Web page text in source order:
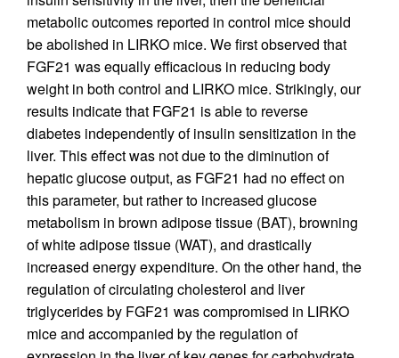
metabolic outcomes reported in control mice should
be abolished in LIRKO mice. We first observed that
FGF21 was equally efficacious in reducing body
weight in both control and LIRKO mice. Strikingly, our
results indicate that FGF21 is able to reverse
diabetes independently of insulin sensitization in the
liver. This effect was not due to the diminution of
hepatic glucose output, as FGF21 had no effect on
this parameter, but rather to increased glucose
metabolism in brown adipose tissue (BAT), browning
of white adipose tissue (WAT), and drastically
increased energy expenditure. On the other hand, the
regulation of circulating cholesterol and liver
triglycerides by FGF21 was compromised in LIRKO
mice and accompanied by the regulation of